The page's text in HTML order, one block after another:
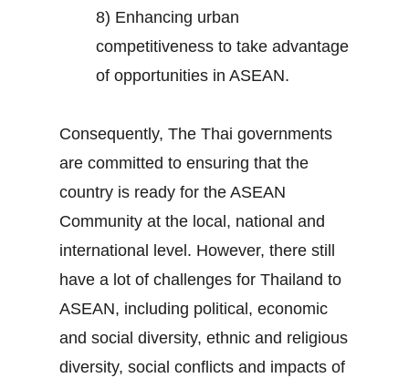
8) Enhancing urban
competitiveness to take advantage
of opportunities in ASEAN.
Consequently, The Thai governments
are committed to ensuring that the
country is ready for the ASEAN
Community at the local, national and
international level. However, there still
have a lot of challenges for Thailand to
ASEAN, including political, economic
and social diversity, ethnic and religious
diversity, social conflicts and impacts of